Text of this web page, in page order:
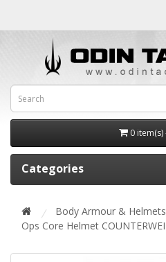
0 item(s)
Categories
Body Armour & Helmets
Ops Core Helmet